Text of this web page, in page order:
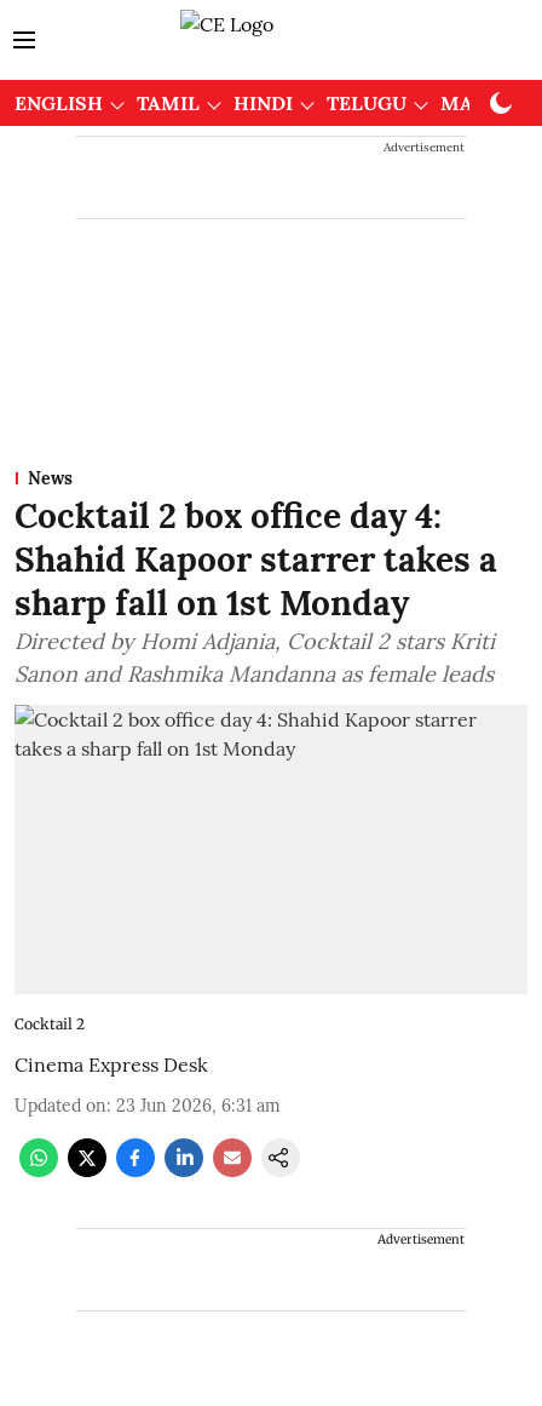
ENGLISH TAMIL HINDI TELUGU
Advertisement
News
Cocktail 2 box office day 4:
Shahid Kapoor starrer takes a
sharp fall on 1st Monday
Directed by Homi Adjania, Cocktail 2 stars Kriti
Sanon and Rashmika Mandanna as female leads
Cocktail 2
Cinema Express Desk
Updated on: 23 Jun 2026, 6:31 am
Advertisement